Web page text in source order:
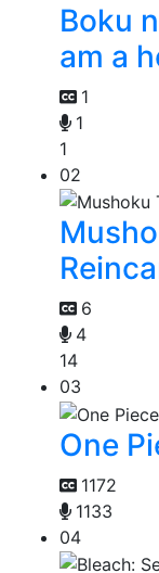
Boku
am a
1
1
1
02
6
4
14
03
One
1172
1133
04